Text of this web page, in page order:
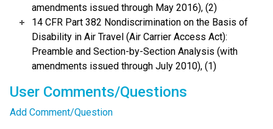
amendments issued through May 2016), (2)
14 CFR Part 382 Nondiscrimination on the Basis of
Disability in Air Travel (Air Carrier Access Act):
Preamble and Section-by-Section Analysis (with
amendments issued through July 2010), (1)
User Comments/Questions
Add Comment/Question